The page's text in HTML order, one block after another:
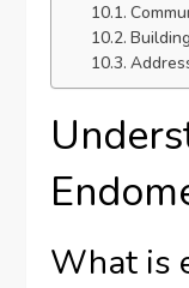
What is